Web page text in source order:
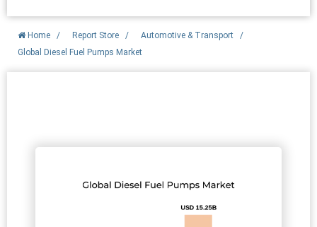
Home / Report Store / Automotive & Transport
/
Global Diesel Fuel Pumps Market